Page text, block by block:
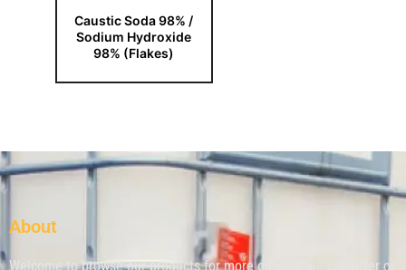
Caustic Soda 98% /
Sodium Hydroxide
98% (Flakes)
About
Welcome to browse our products for more on what we can offer or